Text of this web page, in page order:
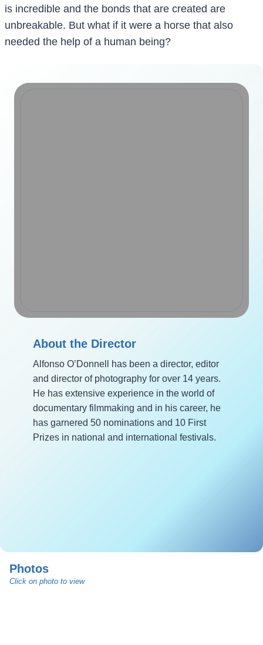
is incredible and the bonds that are created are
unbreakable. But what if it were a horse that also
needed the help of a human being?
About the Director
Alfonso O’Donnell has been a director, editor
and director of photography for over 14 years.
He has extensive experience in the world of
documentary filmmaking and in his career, he
has garnered 50 nominations and 10 First
Prizes in national and international festivals.
Photos
Click on photo to view